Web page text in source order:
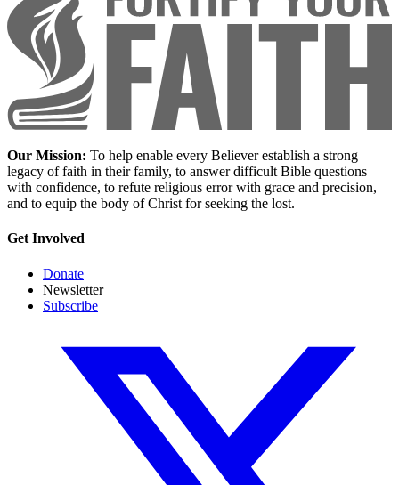
Our Mission: To help enable every Believer establish a strong
legacy of faith in their family, to answer difficult Bible questions
with confidence, to refute religious error with grace and precision,
and to equip the body of Christ for seeking the lost.
Get Involved
Donate
Newsletter
Subscribe